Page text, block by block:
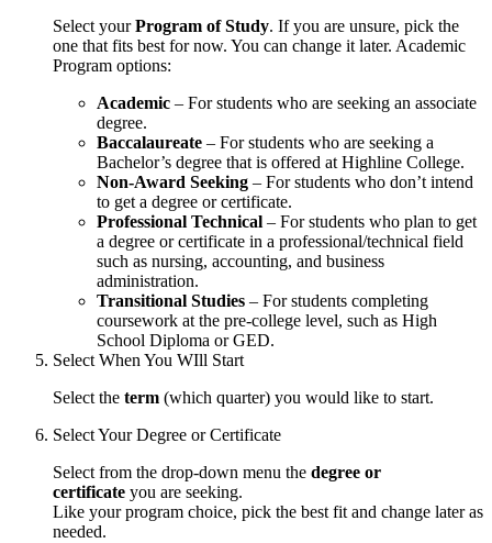
Select your Program of Study. If you are unsure, pick the
one that fits best for now. You can change it later. Academic
Program options:
Academic – For students who are seeking an associate
degree.
Baccalaureate – For students who are seeking a
Bachelor’s degree that is offered at Highline College.
Non-Award Seeking – For students who don’t intend
to get a degree or certificate.
Professional Technical – For students who plan to get
a degree or certificate in a professional/technical field
such as nursing, accounting, and business
administration.
Transitional Studies – For students completing
coursework at the pre-college level, such as High
School Diploma or GED.
Select When You WIll Start
Select the term (which quarter) you would like to start.
Select Your Degree or Certificate
Select from the drop-down menu the degree or
certificate you are seeking.
Like your program choice, pick the best fit and change later as
needed.